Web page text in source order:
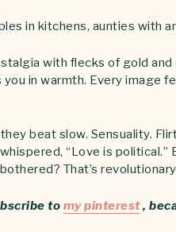
in kitchens, aunties with
with flecks of gold and
in warmth. Every image
beat slow. Sensuality.
“Love is
That’s
to my pinterest,